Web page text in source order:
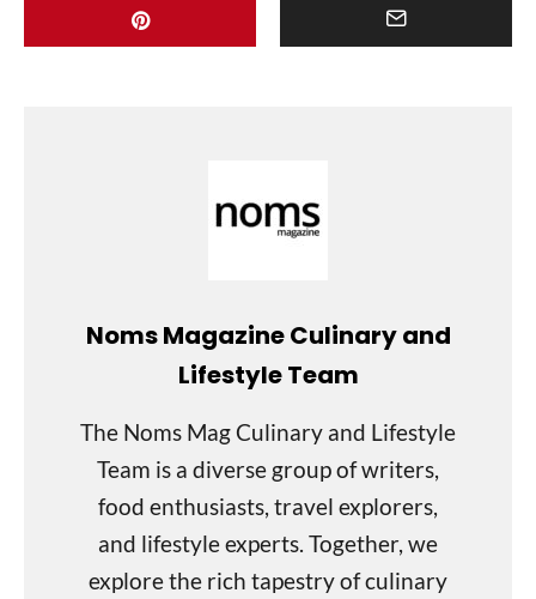
Noms Magazine Culinary and
Lifestyle Team
The Noms Mag Culinary and Lifestyle
Team is a diverse group of writers,
food enthusiasts, travel explorers,
and lifestyle experts. Together, we
explore the rich tapestry of culinary